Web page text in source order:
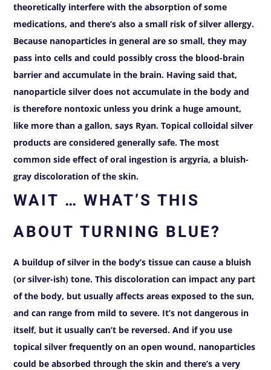
theoretically interfere with the absorption of some
medications, and there’s also a small risk of silver allergy.
Because nanoparticles in general are so small, they may
pass into cells and could possibly cross the blood-brain
barrier and accumulate in the brain. Having said that,
nanoparticle silver does not accumulate in the body and
is therefore nontoxic unless you drink a huge amount,
like more than a gallon, says Ryan. Topical colloidal silver
products are considered generally safe.The most
common side effect of oral ingestion is argyria, a bluish-
gray discoloration of the skin.
WAIT … WHAT’S THIS
ABOUT TURNING BLUE?
A buildup of silver in the body’s tissue can cause a bluish
(or silver-ish) tone. This discoloration can impact any part
of the body, but usually affects areas exposed to the sun,
and can range from mild to severe. It’s not dangerous in
itself, but it usually can’t be reversed. And if you use
topical silver frequently on an open wound, nanoparticles
could be absorbed through the skin and there’s a very